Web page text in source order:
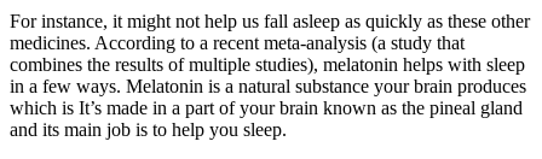
For instance, it might not help us fall asleep as quickly as these other
medicines. According to a recent meta-analysis (a study that
combines the results of multiple studies), melatonin helps with sleep
in a few ways. Melatonin is a natural substance your brain produces
which is It’s made in a part of your brain known as the pineal gland
and its main job is to help you sleep.